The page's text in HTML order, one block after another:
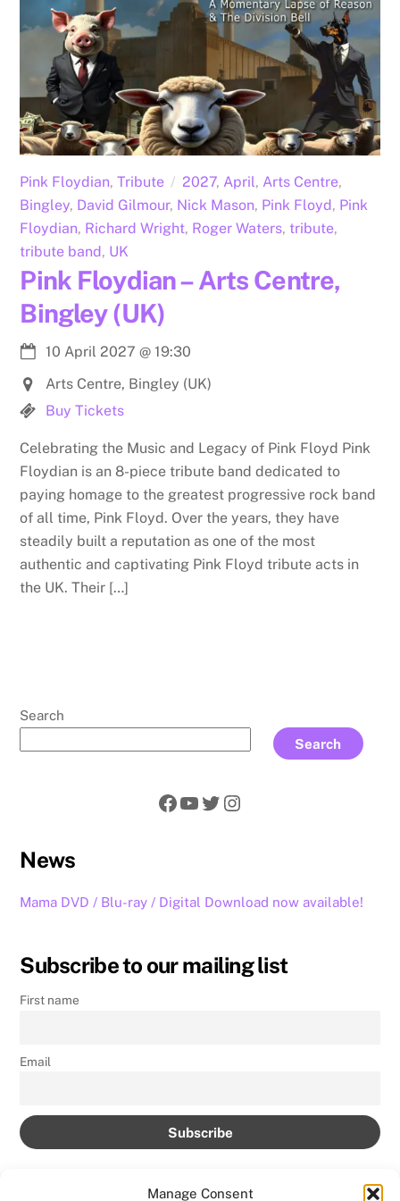
Manage Consent
Pink Floydian, Tribute 2027, April, Arts Centre,
Bingley, David Gilmour, Nick Mason, Pink Floyd , Pink
Floydian, Richard Wright, Roger Waters, tribute,
tribute band , UK
Pink Floydian – Arts Centre,
Bingley (UK)
10 April 2027 @19:30
Arts Centre, Bingley (UK)
Buy Tickets
Celebrating the Music and Legacy of Pink Floyd Pink
Floydian is an 8-piece tribute band dedicated to
paying homage to the greatest progressive rock band
of all time, Pink Floyd. Over the years, they have
steadily built a reputation as one of the most
authentic and captivating Pink Floyd tribute acts in
the UK. Their […]
Search
Search
Facebook
YouTube
Twitter
Instagram
News
Mama DVD / Blu-ray / Digital Download now available!
Subscribe to our mailing list
First name
Email